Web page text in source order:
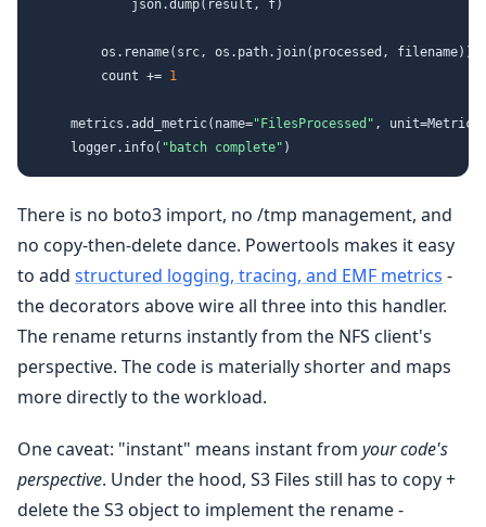
            json.dump(result, f)
        os.rename(src, os.path.join(processed, filename))
        count +=
1
    metrics.add_metric(name=
"FilesProcessed" ,
    logger.info(
"batch complete"
There is no boto3 import, no /tmp management, and
no copy-then-delete dance. Powertools makes it easy
to add structured logging, tracing, and EMF metrics -
the decorators above wire all three into this handler.
The rename returns instantly from the NFS client's
perspective. The code is materially shorter and maps
more directly to the workload.
One caveat: "instant" means instant from your code's
perspective. Under the hood, S3 Files still has to copy +
delete the S3 object to implement the rename -